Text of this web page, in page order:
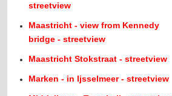
streetview
Maastricht - view from Kennedy
bridge - streetview
Maastricht Stokstraat - streetview
Marken - in Ijsselmeer - streetview